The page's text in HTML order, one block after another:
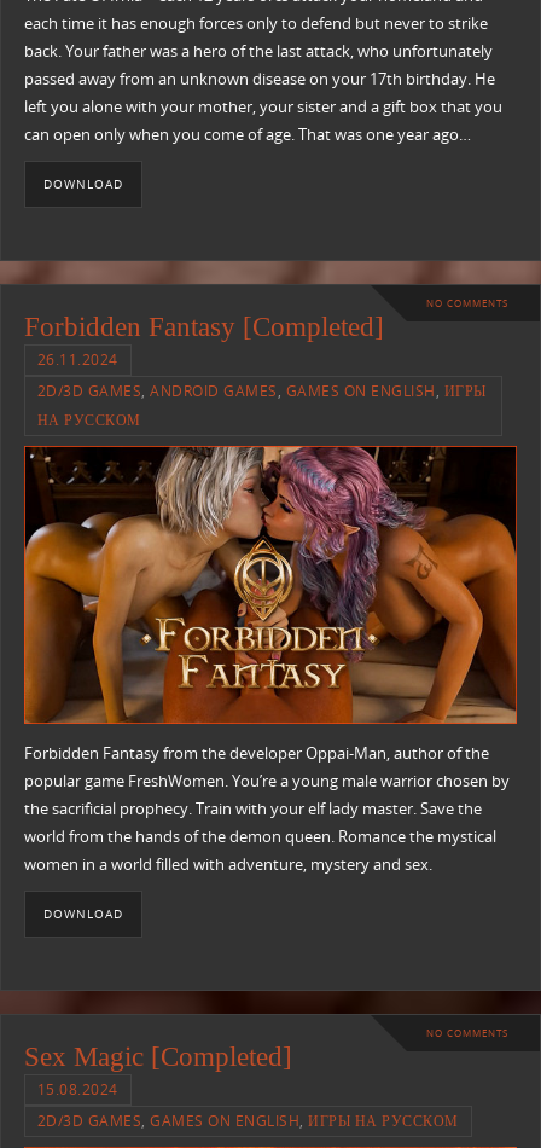
each time it has enough forces only to defend but never to strike
back. Your father was a hero of the last attack, who unfortunately
passed away from an unknown disease on your 17th birthday. He
left you alone with your mother, your sister and a gift box that you
can open only when you come of age. That was one year ago…
DOWNLOAD
NO COMMENTS
Forbidden Fantasy [Completed]
26.11.2024
2D/3D GAMES,ANDROID GAMES, GAMES ON ENGLISH, ИГРЫ
НА РУССКОМ
Forbidden Fantasy from the developer Oppai-Man, author of the
popular game FreshWomen. You’re a young male warrior chosen by
the sacrificial prophecy. Train with your elf lady master. Save the
world from the hands of the demon queen. Romance the mystical
women in a world filled with adventure, mystery and sex.
DOWNLOAD
NO COMMENTS
Sex Magic [Completed]
15.08.2024
2D/3D GAMES,GAMES ON ENGLISH,ИГРЫ НА РУССКОМ